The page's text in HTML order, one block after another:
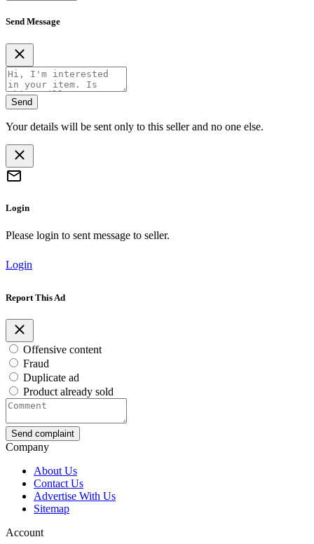
Send Message
Send
Your details will be sent only to this seller and no one else.
Login
Please login to sent message to seller.
Login
Report This Ad
Offensive content
Fraud
Duplicate ad
Product already sold
Send complaint
Company
About Us
Contact Us
Advertise With Us
Sitemap
Account